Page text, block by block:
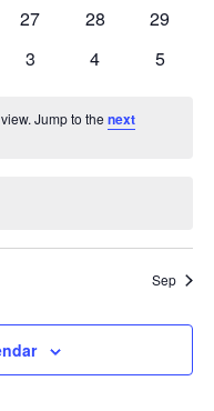
0
27
0
28
0
29
0
3
0
4
0
5
Jump to thenext
Sep